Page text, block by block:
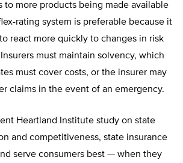
to more products being made available
rating system is preferable because it
react more quickly to changes in risk
must maintain solvency, which
must cover costs, or the insurer may
claims in the event of an emergency.
Heartland Institute study on state
and competitiveness, state insurance
serve consumers best — when they